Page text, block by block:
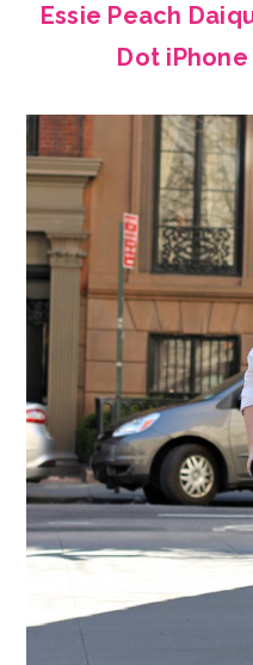
Essie Peach
Dot iPhone